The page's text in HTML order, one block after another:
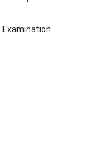
Examination